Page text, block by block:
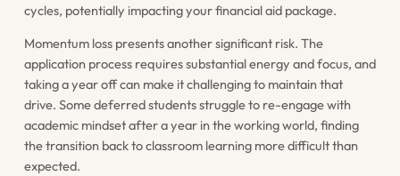
cycles, potentially impacting your financial aid package.
Momentum loss presents another significant risk. The
application process requires substantial energy and focus, and
taking a year off can make it challenging to maintain that
drive. Some deferred students struggle to re-engage with
academic mindset after a year in the working world, finding
the transition back to classroom learning more difficult than
expected.